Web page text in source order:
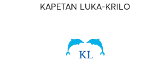
KAPETAN LUKA-KRILO